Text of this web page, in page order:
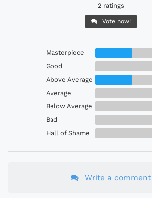
2 ratings
Vote now!
Masterpiece
Good
Above Average
Average
Below Average
Bad
Hall of Shame
Write a comment